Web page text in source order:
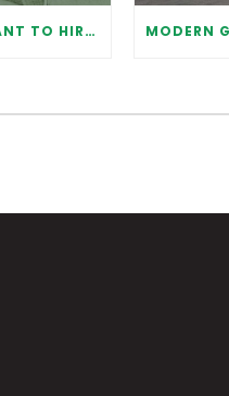
WHY IT IS IMPORTANT TO HIRE A PROFESSIONAL FOR GARAGE DOOR REPAIR